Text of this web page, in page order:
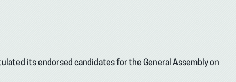
its endorsed candidates for the General Assembly on